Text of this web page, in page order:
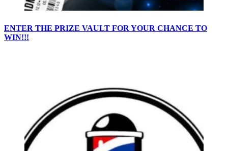
ENTER THE PRIZE VAULT FOR YOUR CHANCE TO
WIN!!!